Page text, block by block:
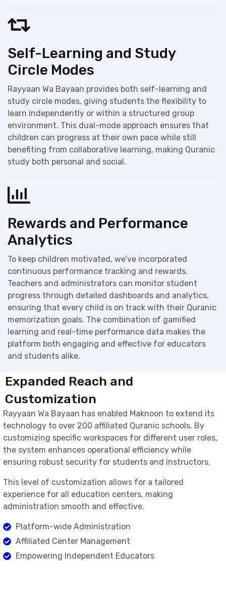
Self-Learning and Study
Circle Modes
Rayyaan Wa Bayaan provides both self-learning and
study circle modes, giving students the flexibility to
learn independently or within a structured group
environment. This dual-mode approach ensures that
children can progress at their own pace while still
benefiting from collaborative learning, making Quranic
study both personal and social.
Rewards and Performance
Analytics
To keep children motivated, we’ve incorporated
continuous performance tracking and rewards.
Teachers and administrators can monitor student
progress through detailed dashboards and analytics,
ensuring that every child is on track with their Quranic
memorization goals. The combination of gamified
learning and real-time performance data makes the
platform both engaging and effective for educators
and students alike.
Expanded Reach and
Customization
Rayyaan Wa Bayaan has enabled Maknoon to extend its
technology to over 200 affiliated Quranic schools. By
customizing specific workspaces for different user roles,
the system enhances operational efficiency while
ensuring robust security for students and instructors.
This level of customization allows for a tailored
experience for all education centers, making
administration smooth and effective.
Platform-wide Administration
Affiliated Center Management
Empowering Independent Educators